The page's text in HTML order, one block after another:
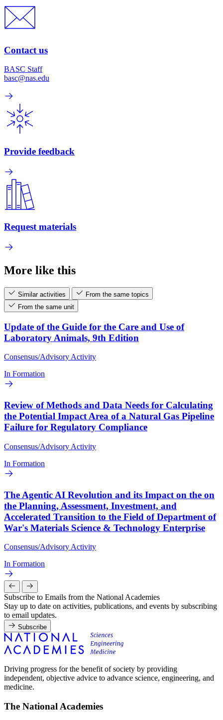
Contact us
BASC Staff
basc@nas.edu
Provide feedback
Request materials
More like this
Similar activities
From the same topics
From the same unit
Update of the Guide for the Care and Use of
Laboratory Animals, 9th Edition
Consensus/Advisory Activity
In Formation
Review of Methods and Data Needs for Calculating
the Potential Impact Area of a Natural Gas Pipeline
Failure for Regulatory Compliance
Consensus/Advisory Activity
In Formation
The Agentic AI Revolution and its Impact on the on
the Planning, Assessment, Investment, and
Accelerated Transition to the Field of Department of
War's Materials Science & Technology Enterprise
Consensus/Advisory Activity
In Formation
Subscribe to Emails from the National Academies
Stay up to date on activities, publications, and events by subscribing
to email updates.
Subscribe
Driving progress for the benefit of society by providing
independent, objective advice to advance science, engineering, and
medicine.
The National Academies